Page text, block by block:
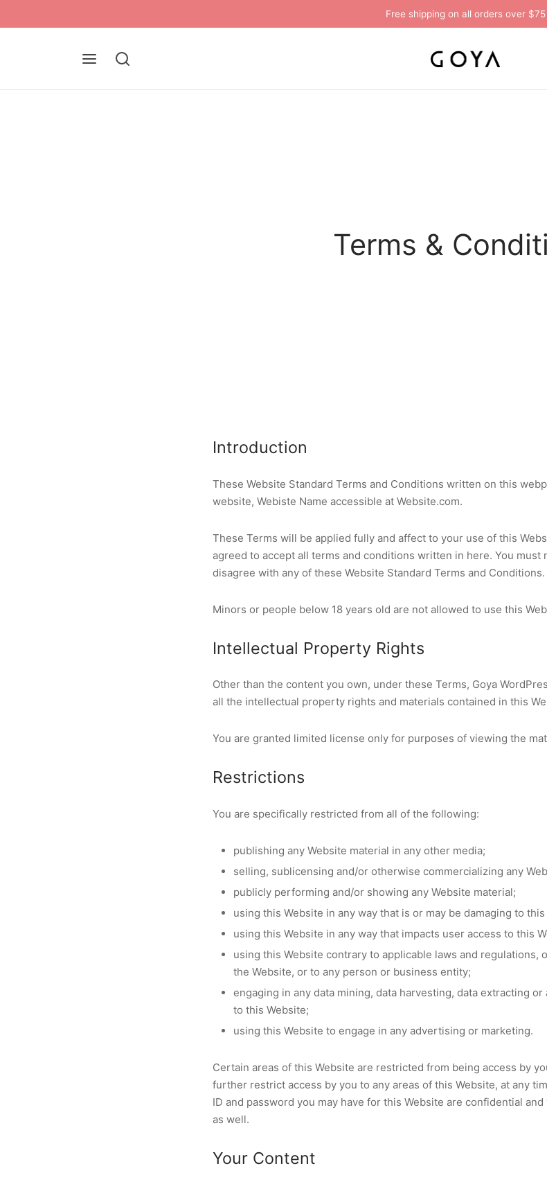
Free shipping on all orders over $75
Terms &
Introduction
These Website Standard Terms and Conditions written on this
website, Webiste Name accessible at Website.com.
These Terms will be applied fully and affect to your use of this
agreed to accept all terms and conditions written in here. You must
disagree with any of these Website Standard Terms and Conditions.
Minors or people below 18 years old are not allowed to use this
Intellectual Property Rights
Other than the content you own, under these Terms, Goya
all the intellectual property rights and materials contained in this
You are granted limited license only for purposes of viewing the
Restrictions
You are specifically restricted from all of the following:
publishing any Website material in any other media;
selling, sublicensing and/or otherwise commercializing any
publicly performing and/or showing any Website material;
using this Website in any way that is or may be damaging to this
using this Website in any way that impacts user access to this
using this Website contrary to applicable laws and regulations,
the Website, or to any person or business entity;
engaging in any data mining, data harvesting, data extracting
to this Website;
using this Website to engage in any advertising or marketing.
Certain areas of this Website are restricted from being access by
further restrict access by you to any areas of this Website, at any
ID and password you may have for this Website are confidential
as well.
Your Content